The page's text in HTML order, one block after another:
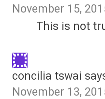
November 15,
This is not
concilia tswai
November 13,